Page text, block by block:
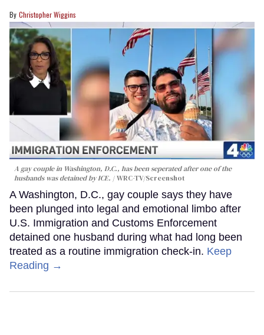
Christopher Wiggins
A gay couple in Washington, D.C., has been seperated after one of the
husbands was detained by ICE.
WRC-TV/Screenshot
A Washington, D.C., gay couple says they have
been plunged into legal and emotional limbo after
U.S. Immigration and Customs Enforcement
detained one husband during what had long been
treated as a routine immigration check-in. Keep
Reading →